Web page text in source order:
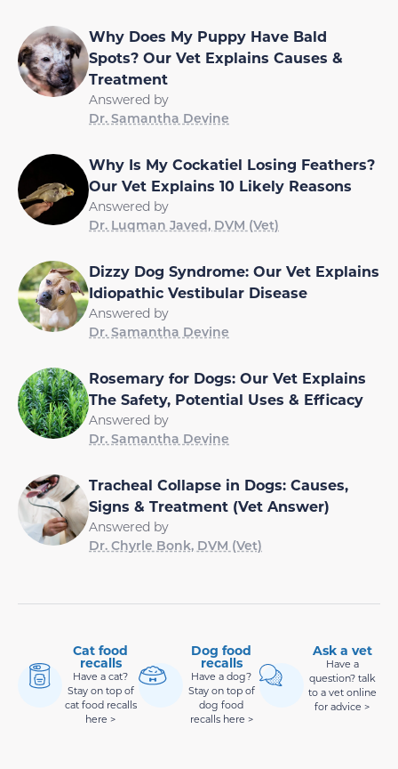
Why Does My Puppy Have Bald
Spots? Our Vet Explains Causes &
Treatment
Answered by
Dr. Samantha Devine
Why Is My Cockatiel Losing Feathers?
Our Vet Explains 10 Likely Reasons
Answered by
Dr. Luqman Javed, DVM (Vet)
Dizzy Dog Syndrome: Our Vet Explains
Idiopathic Vestibular Disease
Answered by
Dr. Samantha Devine
Rosemary for Dogs: Our Vet Explains
The Safety, Potential Uses & Efficacy
Answered by
Dr. Samantha Devine
Tracheal Collapse in Dogs: Causes,
Signs & Treatment (Vet Answer)
Answered by
Dr. Chyrle Bonk, DVM (Vet)
Cat food
recalls
Have a cat?
Stay on top of
cat food recalls
here >
Dog food
recalls
Have a dog?
Stay on top of
dog food
recalls here >
Ask a vet
Have a
question? talk
to a vet online
for advice >